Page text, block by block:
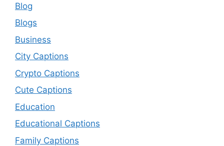
Blog
Blogs
Business
City Captions
Crypto Captions
Cute Captions
Education
Educational Captions
Family Captions